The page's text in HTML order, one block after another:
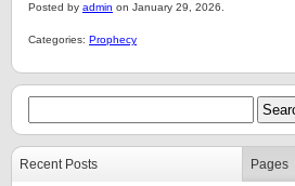
Posted by admin on January 29, 2026.
Categories: Prophecy
Recent Posts Pages